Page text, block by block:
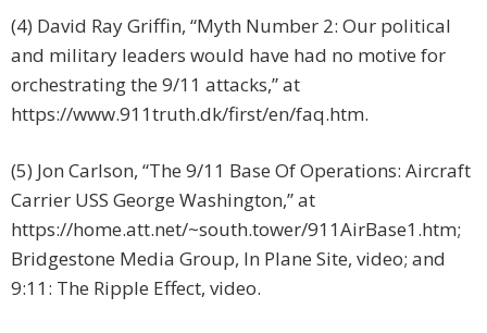
(4) David Ray Griffin, “Myth Number 2: Our political
and military leaders would have had no motive for
orchestrating the 9/11 attacks,” at
https://www.911truth.dk/first/en/faq.htm.
(5) Jon Carlson, “The 9/11 Base Of Operations: Aircraft
Carrier USS George Washington,” at
https://home.att.net/~south.tower/911AirBase1.htm;
Bridgestone Media Group, In Plane Site, video; and
9:11: The Ripple Effect, video.